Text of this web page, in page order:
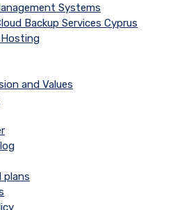
Systems
Backup Services Cyprus
Hosting
and Values
plans